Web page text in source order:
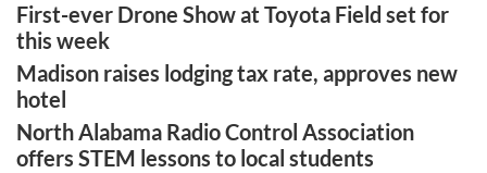
First-ever Drone Show at Toyota Field set for
this week
Madison raises lodging tax rate, approves new
hotel
North Alabama Radio Control Association
offers STEM lessons to local students